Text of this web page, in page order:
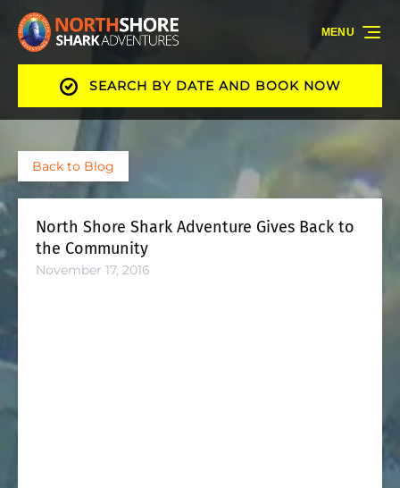
Skip to primary navigation
Skip to content
Skip to footer
SEARCH BY DATE AND BOOK NOW
MENU
Back to Blog
North Shore Shark Adventure Gives Back to
the Community
November 17, 2016